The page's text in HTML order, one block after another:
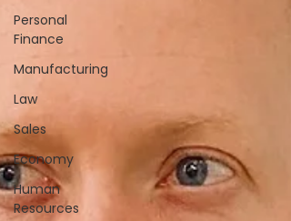
Personal
Finance
Manufacturing
Law
Sales
Economy
Human
Resources